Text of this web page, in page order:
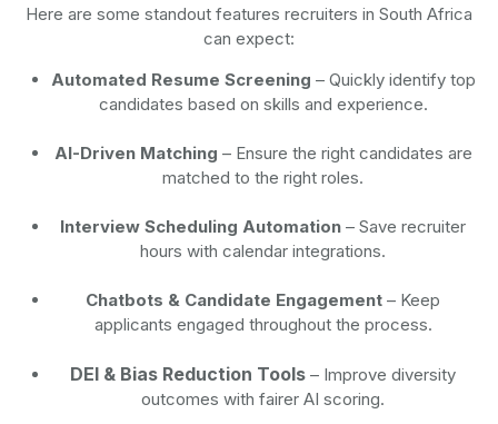
Here are some standout features recruiters in South Africa
can expect:
Automated Resume Screening – Quickly identify top
candidates based on skills and experience.
AI-Driven Matching – Ensure the right candidates are
matched to the right roles.
Interview Scheduling Automation – Save recruiter
hours with calendar integrations.
Chatbots & Candidate Engagement – Keep
applicants engaged throughout the process.
DEI & Bias Reduction Tools – Improve diversity
outcomes with fairer AI scoring.